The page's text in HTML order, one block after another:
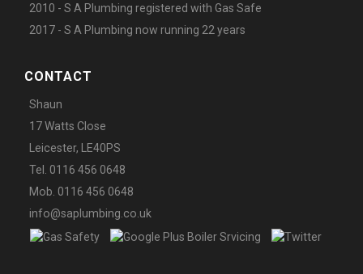
2010 - S A Plumbing registered with Gas Safe
2017 - S A Plumbing now running 22 years
CONTACT
Shaun
17 Watts Close
Leicester, LE40PS
Tel. 0116 456 0648
Mob. 0116 456 0648
info@saplumbing.co.uk